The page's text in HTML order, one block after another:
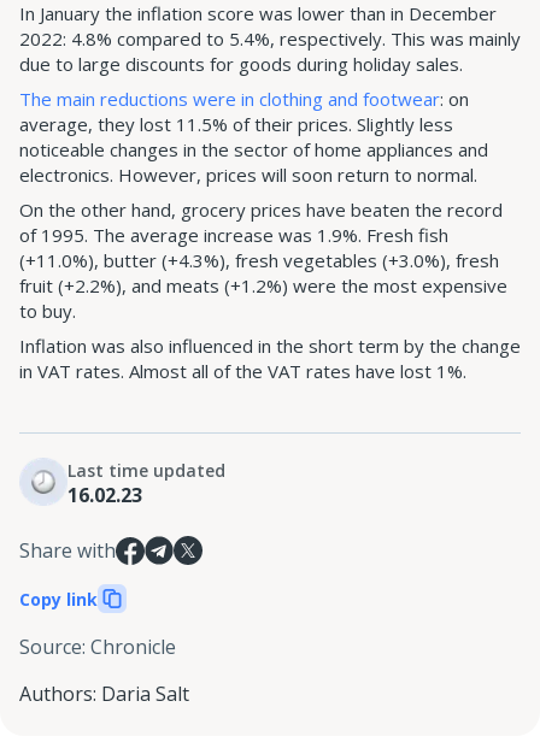
In January the inflation score was lower than in December
2022: 4.8% compared to 5.4%, respectively. This was mainly
due to large discounts for goods during holiday sales.
The main reductions were in clothing and footwear: on
average, they lost 11.5% of their prices. Slightly less
noticeable changes in the sector of home appliances and
electronics. However, prices will soon return to normal.
On the other hand, grocery prices have beaten the record
of 1995. The average increase was 1.9%. Fresh fish
(+11.0%), butter (+4.3%), fresh vegetables (+3.0%), fresh
fruit (+2.2%), and meats (+1.2%) were the most expensive
to buy.
Inflation was also influenced in the short term by the change
in VAT rates. Almost all of the VAT rates have lost 1%.
Last time updated
16.02.23
Share with
Copy link
Source: Chronicle
Authors: Daria Salt